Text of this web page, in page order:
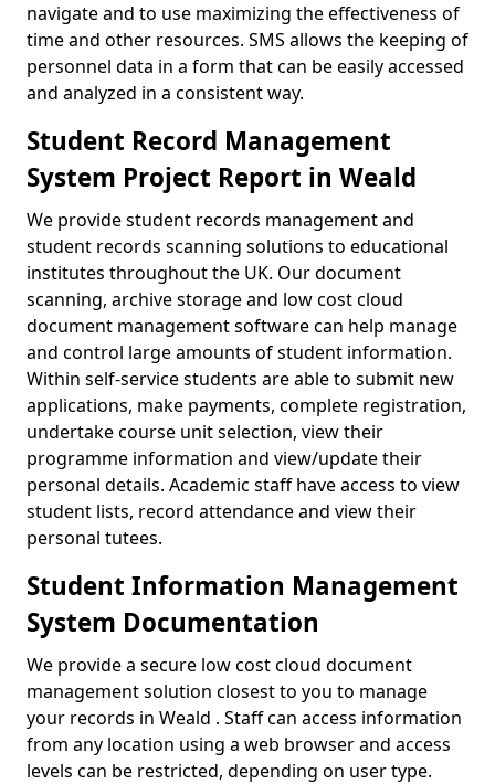
navigate and to use maximizing the effectiveness of
time and other resources. SMS allows the keeping of
personnel data in a form that can be easily accessed
and analyzed in a consistent way.
Student Record Management
System Project Report in Weald
We provide student records management and
student records scanning solutions to educational
institutes throughout the UK. Our document
scanning, archive storage and low cost cloud
document management software can help manage
and control large amounts of student information.
Within self-service students are able to submit new
applications, make payments, complete registration,
undertake course unit selection, view their
programme information and view/update their
personal details. Academic staff have access to view
student lists, record attendance and view their
personal tutees.
Student Information Management
System Documentation
We provide a secure low cost cloud document
management solution closest to you to manage
your records in Weald . Staff can access information
from any location using a web browser and access
levels can be restricted, depending on user type.